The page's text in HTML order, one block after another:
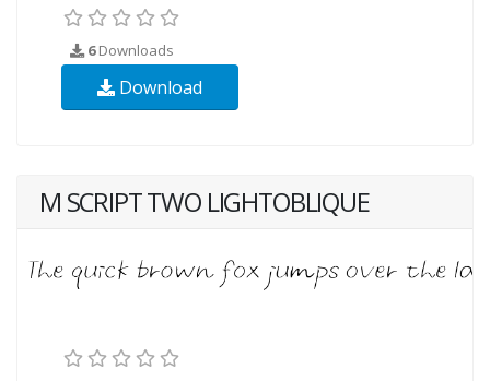
6Downloads
Download
M SCRIPT TWO LIGHTOBLIQUE